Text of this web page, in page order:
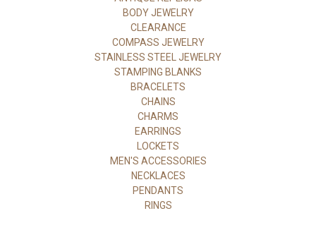
BODY JEWELRY
CLEARANCE
COMPASS JEWELRY
STAINLESS STEEL JEWELRY
STAMPING BLANKS
BRACELETS
CHAINS
CHARMS
EARRINGS
LOCKETS
MEN'S ACCESSORIES
NECKLACES
PENDANTS
RINGS